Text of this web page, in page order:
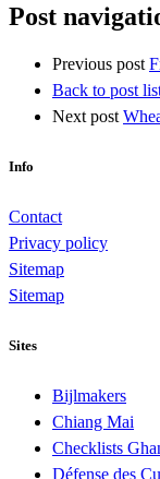
Post
Previous post
Back to post
Next post
Info
Contact
Privacy policy
Sitemap
Sitemap
Sites
Bijlmakers
Chiang Mai
Checklists
Défense des